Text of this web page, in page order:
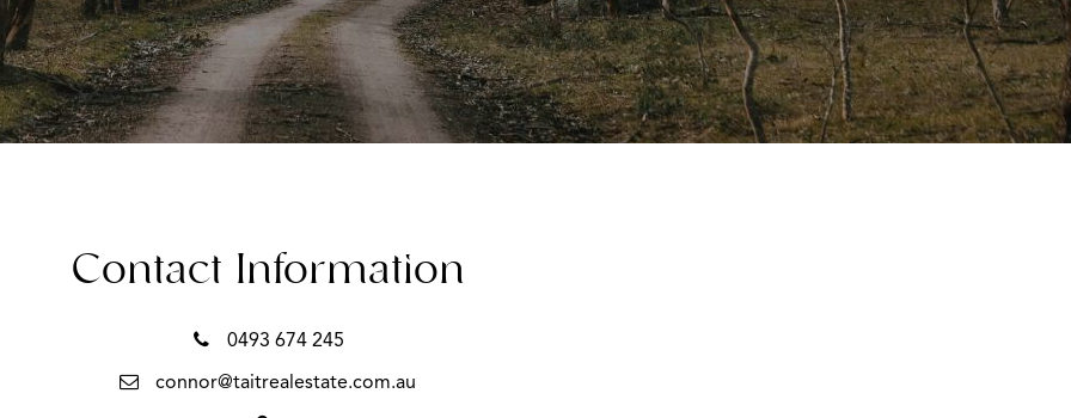
Contact Information
0493 674 245
connor@taitrealestate.com.au